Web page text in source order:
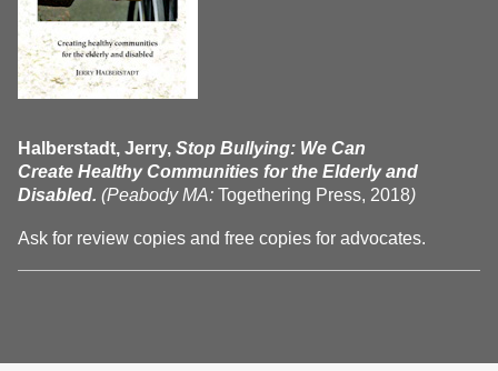
Halberstadt, Jerry, Stop Bullying: We Can
Create Healthy Communities for the Elderly and
Disabled. (Peabody MA: Togethering Press, 2018)
Ask for review copies and free copies for advocates.